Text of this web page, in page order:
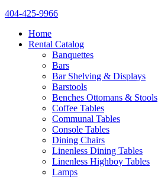
404-425-9966
Home
Rental Catalog
Banquettes
Bars
Bar Shelving & Displays
Barstools
Benches Ottomans & Stools
Coffee Tables
Communal Tables
Console Tables
Dining Chairs
Linenless Dining Tables
Linenless Highboy Tables
Lamps